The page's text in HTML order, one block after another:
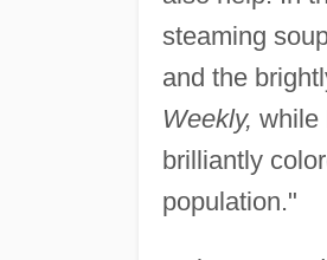
steaming
and the
Weekly, while
brilliantly
population."